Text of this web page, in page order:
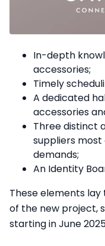
In-depth
accessories;
Timely
A dedicated
accessories
Three distinct
suppliers
demands;
An Identity
These elements
of the new project,
starting in June